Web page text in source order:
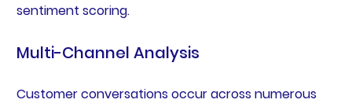
sentiment scoring.
Multi-Channel Analysis
Customer conversations occur across numerous